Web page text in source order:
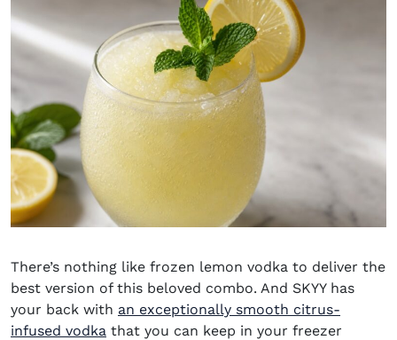
There’s nothing like frozen lemon vodka to deliver the
best version of this beloved combo. And SKYY has
your back with an exceptionally smooth citrus-
infused vodka (opens in new window)
that you can keep in your freezer